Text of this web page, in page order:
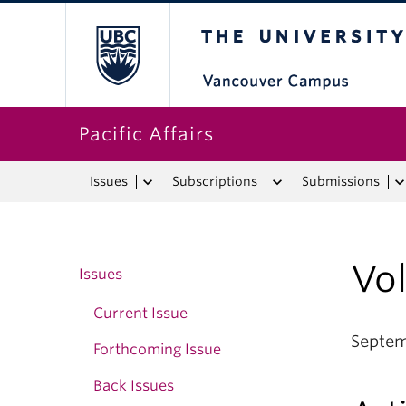
Pacific Affairs
Issues Subscriptions Submissions
Issues
Current Issue
Forthcoming Issue
Back Issues